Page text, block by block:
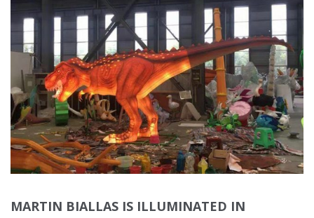
MARTIN BIALLAS IS ILLUMINATED IN